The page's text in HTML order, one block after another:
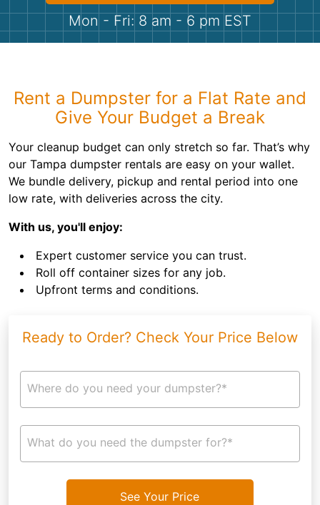
Shingles
Bricks
Mon - Fri: 8 am - 6 pm EST
Rent a Dumpster for a Flat Rate and
Give Your Budget a Break
Your cleanup budget can only stretch so far. That’s why
our Tampa dumpster rentals are easy on your wallet.
We bundle delivery, pickup and rental period into one
low rate, with deliveries across the city.
With us, you'll enjoy:
Expert customer service you can trust.
Roll off container sizes for any job.
Upfront terms and conditions.
Ready to Order? Check Your Price Below
Where do you need your dumpster?*
What do you need the dumpster for?*
See Your Price